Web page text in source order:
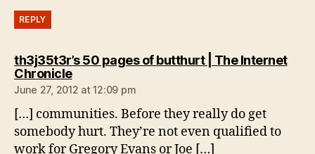
REPLY
th3j35t3r’s 50 pages of butthurt | The Internet
Chroniclesays:
June 27, 2012 at 12:09 pm
[…] communities. Before they really do get
somebody hurt. They’re not even qualified to
work for Gregory Evans or Joe […]